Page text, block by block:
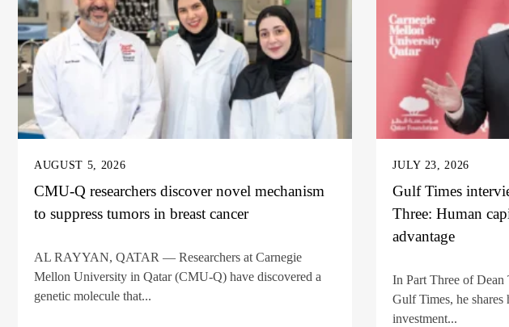
AUGUST 5, 2026
CMU-Q researchers discover novel mechanism
to suppress tumors in breast cancer
AL RAYYAN, QATAR — Researchers at Carnegie
Mellon University in Qatar (CMU-Q) have discovered a
genetic molecule that...
JULY 23, 2026
Gulf Times
Three: Human
advantage
In Part Three of
Gulf Times, he shares
investment...